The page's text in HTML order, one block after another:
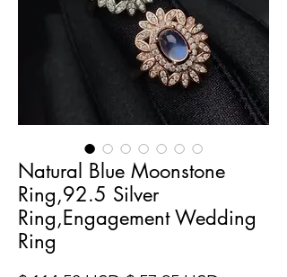
Natural Blue Moonstone
Ring,92.5 Silver
Ring,Engagement Wedding
Ring